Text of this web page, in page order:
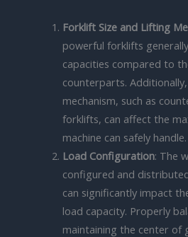
Forklift Size and Lifting
powerful forklifts
capacities compared to
counterparts.
mechanism, such as
forklifts, can affect the
machine can safely handle.
Load Configuration: The
configured and
can significantly impact
load capacity. Properly
maintaining the center of